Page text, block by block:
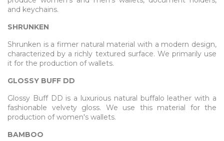
and keychains.
SHRUNKEN
Shrunken is a firmer natural material with a modern design,
characterized by a richly textured surface. We primarily use
it for the production of wallets.
GLOSSY BUFF DD
Glossy Buff DD is a luxurious natural buffalo leather with a
fashionable velvety gloss. We use this material for the
production of women's wallets.
BAMBOO